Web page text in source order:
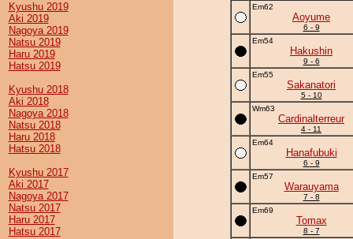
Kyushu 2019
Aki 2019
Nagoya 2019
Natsu 2019
Haru 2019
Hatsu 2019
Kyushu 2018
Aki 2018
Nagoya 2018
Natsu 2018
Haru 2018
Hatsu 2018
Kyushu 2017
Aki 2017
Nagoya 2017
Natsu 2017
Haru 2017
Hatsu 2017
Em62
Aoyume
6 - 9
Em54
Hakushin
9 - 6
Em55
Sakanatori
5 - 10
Wm63
Cardinalterreur
4 - 11
Em64
Hanafubuki
6 - 9
Em57
Warauyama
7 - 8
Em69
Tomax
8 - 7